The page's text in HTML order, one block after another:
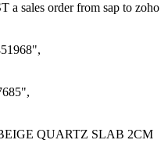
a sales order from sap to zoho
QUARTZ SLAB 2CM